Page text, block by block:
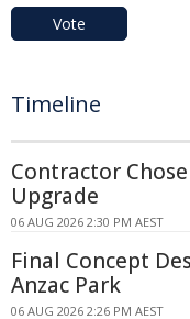
Vote
Timeline
Contractor
Upgrade
06 AUG 2026 2:30 PM AEST
Final Concept
Anzac Park
06 AUG 2026 2:26 PM AEST